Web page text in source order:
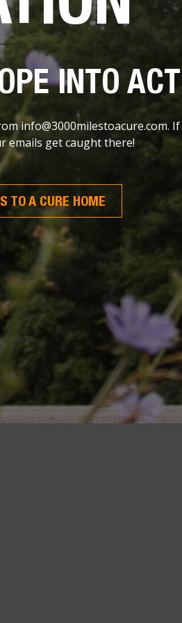
INTO
info@3000milestoacure.com.
emails get caught there!
TO A CURE HOME